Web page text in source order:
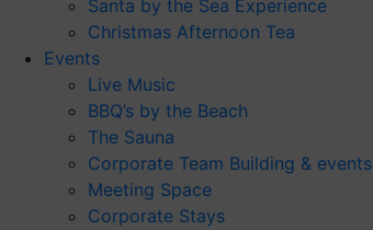
Santa by the Sea Experience
Christmas Afternoon Tea
Events
Live Music
BBQ’s by the Beach
The Sauna
Corporate Team Building & events
Meeting Space
Corporate Stays